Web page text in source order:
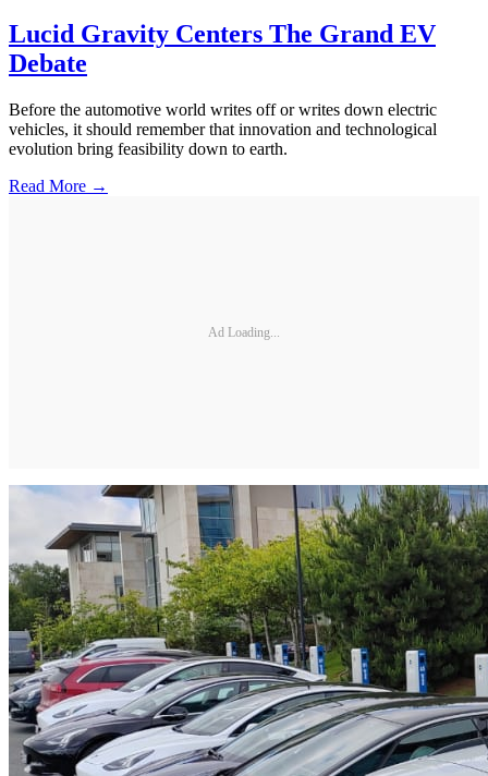
Lucid Gravity Centers The Grand EV
Debate
Before the automotive world writes off or writes down electric
vehicles, it should remember that innovation and technological
evolution bring feasibility down to earth.
Read More →
Ad Loading...